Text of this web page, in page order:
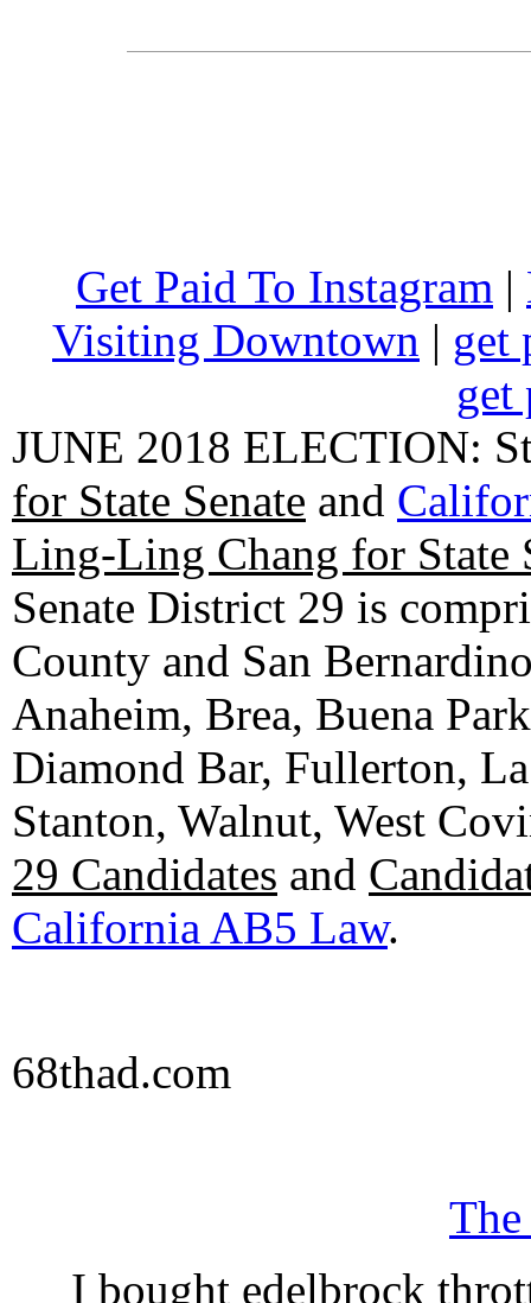
Get Paid To Instagram |
Visiting Downtown | get
get
JUNE 2018 ELECTION:
for State Senate and
Ling-Ling Chang for State
Senate District 29 is
County and San
Anaheim, Brea, Buena
Diamond Bar, Fullerton,
Stanton, Walnut, West
29 Candidates and
California AB5 Law.
68thad.com
I bought edelbrock